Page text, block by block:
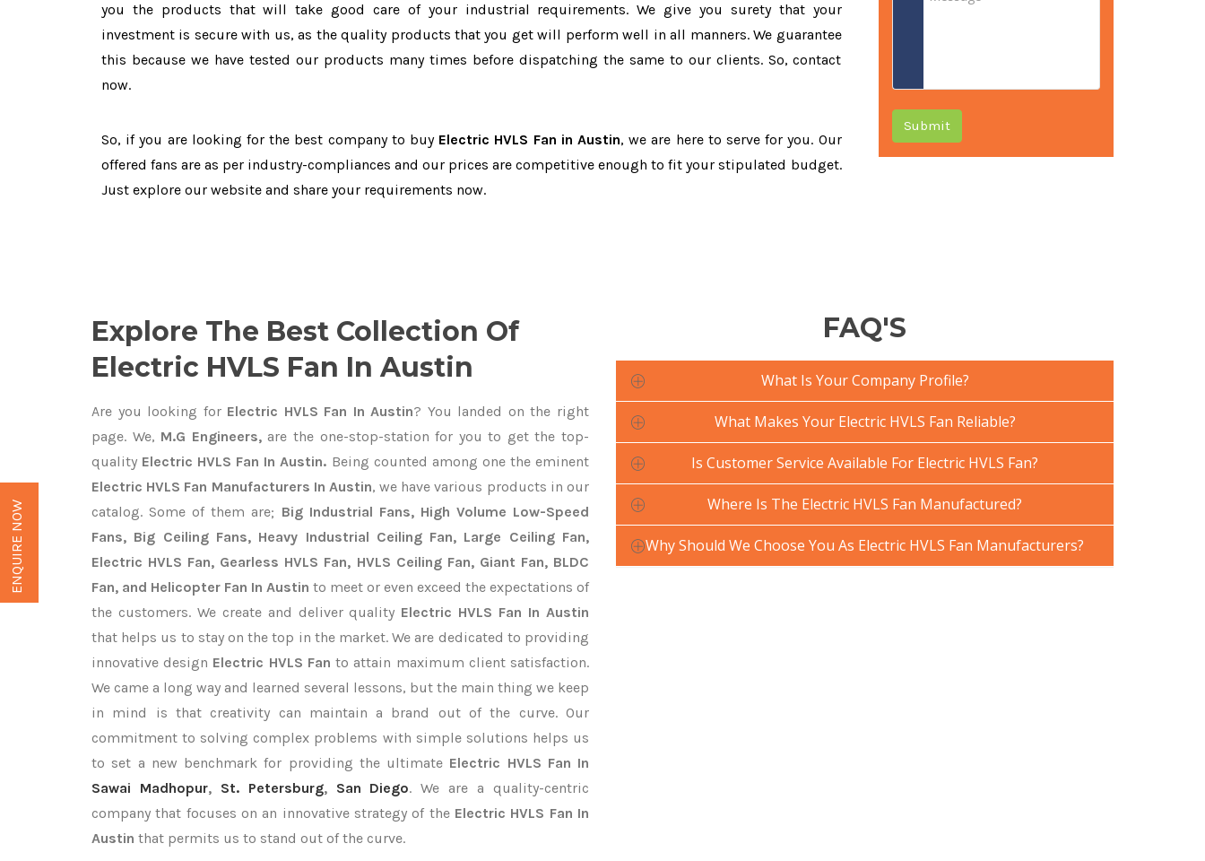
you the products that will take good care of your industrial requirements. We give you surety that your
investment is secure with us, as the quality products that you get will perform well in all manners. We guarantee
this because we have tested our products many times before dispatching the same to our clients. So, contact
now.
So, if you are looking for the best company to buy Electric HVLS Fan in Austin, we are here to serve for you. Our
offered fans are as per industry-compliances and our prices are competitive enough to fit your stipulated budget.
Just explore our website and share your requirements now.
Submit
Explore The Best Collection Of
Electric HVLS Fan In Austin
Are you looking forElectric HVLS Fan In Austin? You landed on the right
page. We, M.G Engineers,are the one-stop-station for you to get the top-
quality Electric HVLS Fan In Austin. Being counted among one the eminent
Electric HVLS Fan Manufacturers In Austin, we have various products in our
catalog. Some of them are; Big Industrial Fans, High Volume Low-Speed
Fans, Big Ceiling Fans, Heavy Industrial Ceiling Fan, Large Ceiling Fan,
Electric HVLS Fan, Gearless HVLS Fan, HVLS Ceiling Fan, Giant Fan, BLDC
Fan, and Helicopter Fan In Austin to meet or even exceed the expectations of
the customers. We create and deliver quality Electric HVLS Fan In Austin
that helps us to stay on the top in the market. We are dedicated to providing
innovative design Electric HVLS Fanto attain maximum client satisfaction.
We came a long way and learned several lessons, but the main thing we keep
in mind is that creativity can maintain a brand out of the curve. Our
commitment to solving complex problems with simple solutions helps us
to set a new benchmark for providing the ultimate Electric HVLS Fan In
Sawai Madhopur, St. Petersburg, San Diego. We are a quality-centric
company that focuses on an innovative strategy of the Electric HVLS Fan In
Austin that permits us to stand out of the curve.
FAQ'S
What Is Your Company Profile?
What Makes Your Electric HVLS Fan Reliable?
Is Customer Service Available For Electric HVLS Fan?
Where Is The Electric HVLS Fan Manufactured?
Why Should We Choose You As Electric HVLS Fan Manufacturers?
ENQUIRE NOW